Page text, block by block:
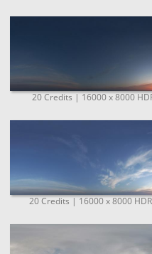
20 Credits | 16000 x 8000
20 Credits | 16000 x 8000